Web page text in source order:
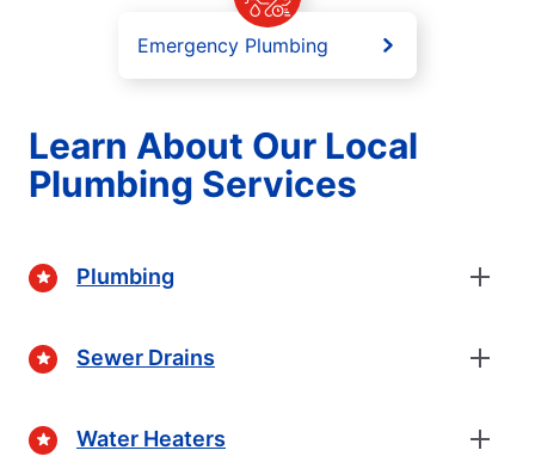
Emergency Plumbing
Learn About Our Local
Plumbing Services
Plumbing
Sewer Drains
Water Heaters